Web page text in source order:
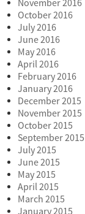
November 2016
October 2016
July 2016
June 2016
May 2016
April 2016
February 2016
January 2016
December 2015
November 2015
October 2015
September 2015
July 2015
June 2015
May 2015
April 2015
March 2015